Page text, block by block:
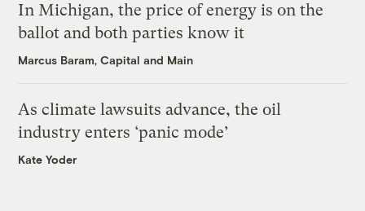
In Michigan, the price of energy is on the
ballot and both parties know it
Marcus Baram, Capital and Main
As climate lawsuits advance, the oil
industry enters ‘panic mode’
Kate Yoder